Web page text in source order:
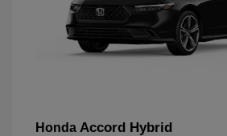
Honda Accord Hybrid